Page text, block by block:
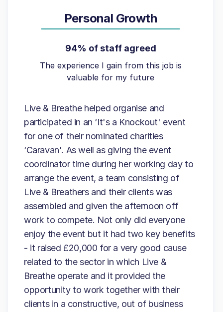
Personal Growth
94% of staff agreed
The experience I gain from this job is
valuable for my future
Live & Breathe helped organise and
participated in an ‘It's a Knockout' event
for one of their nominated charities
‘Caravan'. As well as giving the event
coordinator time during her working day to
arrange the event, a team consisting of
Live & Breathers and their clients was
assembled and given the afternoon off
work to compete. Not only did everyone
enjoy the event but it had two key benefits
- it raised £20,000 for a very good cause
related to the sector in which Live &
Breathe operate and it provided the
opportunity to work together with their
clients in a constructive, out of business